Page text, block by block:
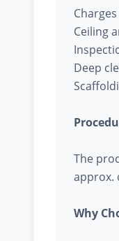
Ceiling
Deep
The
approx.
Why